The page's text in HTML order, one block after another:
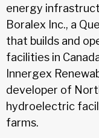
energy
Boralex Inc., a
that builds and
facilities in
Innergex
developer of
hydroelectric
farms.